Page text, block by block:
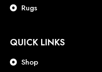
Rugs
QUICK LINKS
Shop